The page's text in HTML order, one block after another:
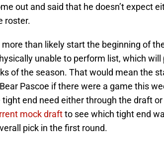
out and said that he doesn’t expect
roster.
than likely start the beginning of
unable to perform list, which
of the season. That would mean the
Pascoe if there were a game this
end need either through the draft
mock draftto see which tight end
pick in the first round.